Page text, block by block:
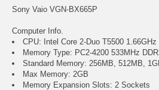
Sony Vaio VGN-BX665P
Computer Info.
CPU: Intel Core 2-Duo T5500
Memory Type: PC2-4200 533MHz
Standard Memory: 256MB, 512MB,
Max Memory: 2GB
Memory Expansion Slots: 2 Sockets